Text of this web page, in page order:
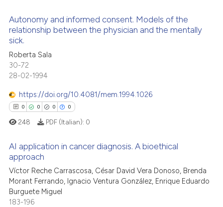
claim, and a label
in which section the
was made.
how this article has been
atscite.ai
shows how a scientific paper
of the citation, a
describing whether
mentions, or contrasts
in which section the
was made.
Citing Publications
Supporting
Mentioning
atscite.ai
shows how a scientific paper
cited by providing the
of the citation, a
Autonomy and informed consent. Models of the
relationship between the physician and the mentally
sick.
Roberta Sala
30-72
28-02-1994
https://doi.org/10.4081/mem.1994.1026
0 0 0 0
Citing Publications
Supporting
Mentioning
248 PDF (Italian): 0
AI application in cancer diagnosis. A bioethical
approach
Víctor Reche Carrascosa, César David Vera Donoso, Brenda
Morant Ferrando, Ignacio Ventura González, Enrique Eduardo
Burguete Miguel
183-196